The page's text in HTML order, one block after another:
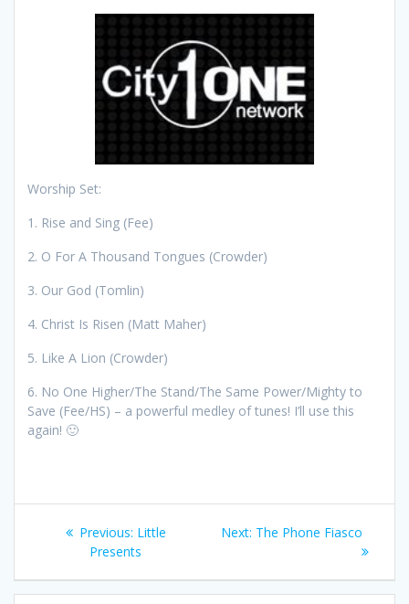
Worship Set:
1. Rise and Sing (Fee)
2. O For A Thousand Tongues (Crowder)
3. Our God (Tomlin)
4. Christ Is Risen (Matt Maher)
5. Like A Lion (Crowder)
6. No One Higher/The Stand/The Same Power/Mighty to
Save (Fee/HS) – a powerful medley of tunes! I’ll use this
again! 🙂
Post
navigation
Previous: Previous
post:
Little
Presents
Next: Next
The Phone Fiasco